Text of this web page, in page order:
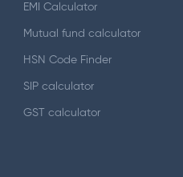
EMI Calculator
Mutual fund calculator
HSN Code Finder
SIP calculator
GST calculator